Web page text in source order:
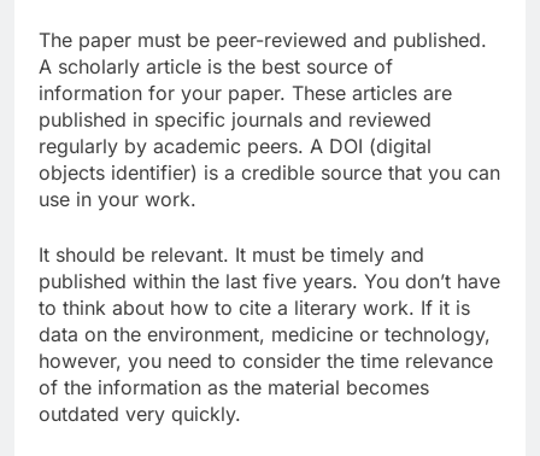
The paper must be peer-reviewed and published.
A scholarly article is the best source of
information for your paper. These articles are
published in specific journals and reviewed
regularly by academic peers. A DOI (digital
objects identifier) is a credible source that you can
use in your work.
It should be relevant. It must be timely and
published within the last five years. You don’t have
to think about how to cite a literary work. If it is
data on the environment, medicine or technology,
however, you need to consider the time relevance
of the information as the material becomes
outdated very quickly.